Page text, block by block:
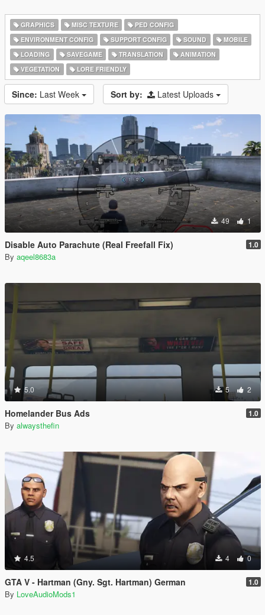
GRAPHICS MISC TEXTURE
PED CONFIG
ENVIRONMENT CONFIG
SUPPORT CONFIG SOUND
MOBILE
LOADING
SAVEGAME TRANSLATION
ANIMATION
VEGETATION
LORE FRIENDLY
Since: Last Week Sort by: Latest Uploads
49 1
Disable Auto Parachute (Real Freefall Fix) 1.0
By aqeel8683a
5.0 5 2
Homelander Bus Ads 1.0
By alwaysthefin
4.5 4 0
GTA V - Hartman (Gny. Sgt. Hartman) German 1.0
By LoveAudioMods1